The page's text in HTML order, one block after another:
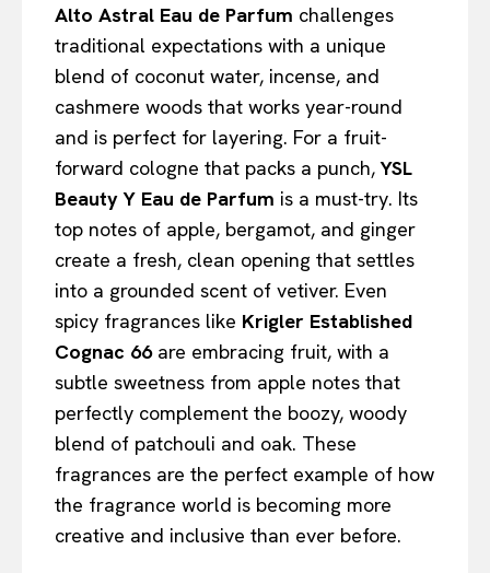
Alto Astral Eau de Parfum challenges
traditional expectations with a unique
blend of coconut water, incense, and
cashmere woods that works year-round
and is perfect for layering. For a fruit-
forward cologne that packs a punch,YSL
Beauty Y Eau de Parfum is a must-try. Its
top notes of apple, bergamot, and ginger
create a fresh, clean opening that settles
into a grounded scent of vetiver. Even
spicy fragrances like Krigler Established
Cognac 66are embracing fruit, with a
subtle sweetness from apple notes that
perfectly complement the boozy, woody
blend of patchouli and oak. These
fragrances are the perfect example of how
the fragrance world is becoming more
creative and inclusive than ever before.